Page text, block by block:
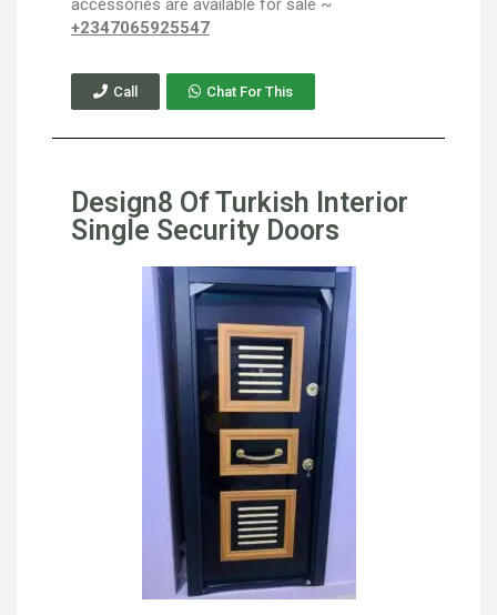
accessories are available for sale ~
+2347065925547
Call Chat For This
Design8 Of Turkish Interior
Single Security Doors